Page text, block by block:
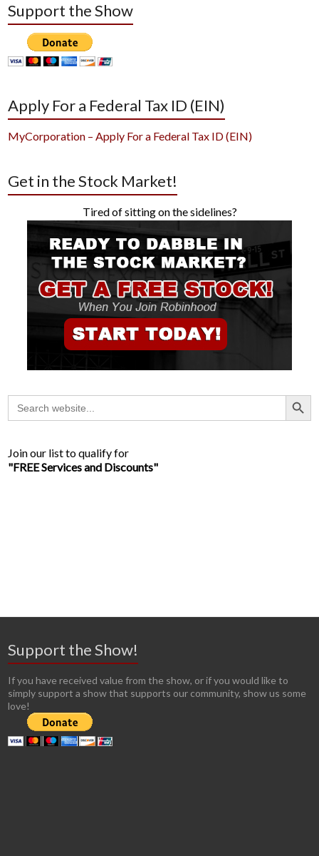
Support the Show
Apply For a Federal Tax ID (EIN)
MyCorporation – Apply For a Federal Tax ID (EIN)
Get in the Stock Market!
Tired of sitting on the sidelines?
Search
for:
Search Button
Join our list to qualify for
"FREE Services and Discounts"
Support the Show!
If you have received value from the show, or if you would like to
simply support a show that supports our community, show us some
love!